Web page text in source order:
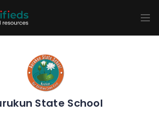
State School